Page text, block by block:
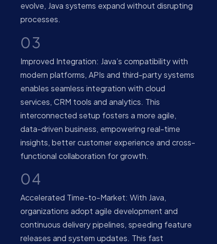
evolve, Java systems expand without disrupting
processes.
03
Improved Integration: Java’s compatibility with
modern platforms, APIs and third-party systems
enables seamless integration with cloud
services, CRM tools and analytics. This
interconnected setup fosters a more agile,
data-driven business, empowering real-time
insights, better customer experience and cross-
functional collaboration for growth.
04
Accelerated Time-to-Market: With Java,
organizations adopt agile development and
continuous delivery pipelines, speeding feature
releases and system updates. This fast